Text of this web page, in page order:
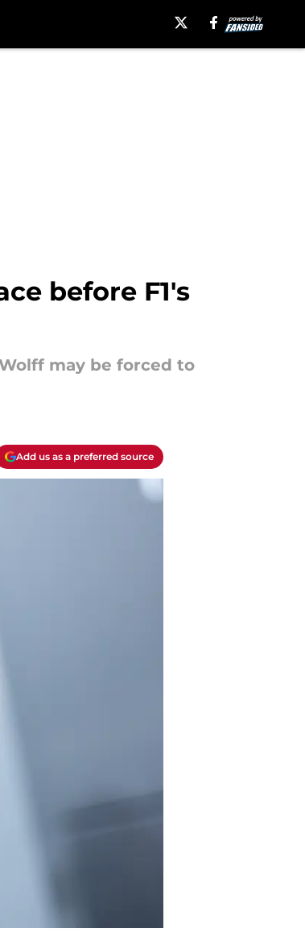
before F1's
may be forced to
Add us as a preferred source